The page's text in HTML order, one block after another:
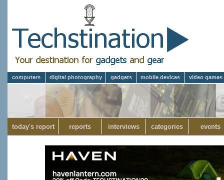
computers digital photography gadgets mobile devices video games
today's report reports interviews categories events